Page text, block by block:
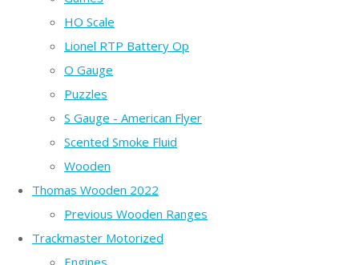
HO Scale
Lionel RTP Battery Op
O Gauge
Puzzles
S Gauge - American Flyer
Scented Smoke Fluid
Wooden
Thomas Wooden 2022
Previous Wooden Ranges
Trackmaster Motorized